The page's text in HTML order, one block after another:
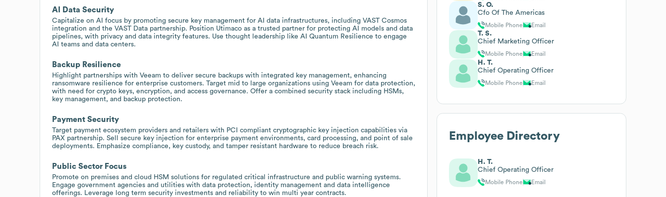
AI Data Security
Capitalize on AI focus by promoting secure key management for AI data infrastructures, including VAST Cosmos
integration and the VAST Data partnership. Position Utimaco as a trusted partner for protecting AI models and data
pipelines, with privacy and data integrity features. Use thought leadership like AI Quantum Resilience to engage
AI teams and data centers.
Backup Resilience
Highlight partnerships with Veeam to deliver secure backups with integrated key management, enhancing
ransomware resilience for enterprise customers. Target mid to large organizations using Veeam for data protection,
with need for crypto keys, encryption, and access governance. Offer a combined security stack including HSMs,
key management, and backup protection.
Payment Security
Target payment ecosystem providers and retailers with PCI compliant cryptographic key injection capabilities via
PAX partnership. Sell secure key injection for enterprise payment environments, card processing, and point of sale
deployments. Emphasize compliance, key custody, and tamper resistant hardware to reduce breach risk.
Public Sector Focus
Promote on premises and cloud HSM solutions for regulated critical infrastructure and public warning systems.
Engage government agencies and utilities with data protection, identity management and data intelligence
offerings. Leverage long term security investments and reliability to win multi year contracts.
S. O.
Cfo Of The Americas
Mobile Phone Email
T. S.
Chief Marketing Officer
Mobile Phone Email
H. T.
Chief Operating Officer
Mobile Phone Email
Employee Directory
H. T.
Chief Operating Officer
Mobile Phone Email